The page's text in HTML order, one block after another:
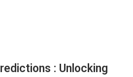
: Unlocking